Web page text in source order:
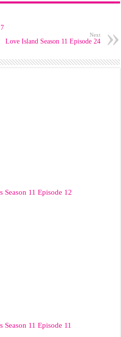
Next
Love Island Season 11 Episode 24
Season 11 Episode 12
Season 11 Episode 11